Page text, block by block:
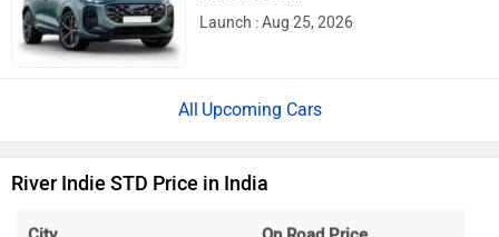
Launch : Aug 25, 2026
Upcoming Cars
River Indie STD Price in India
City On Road Price